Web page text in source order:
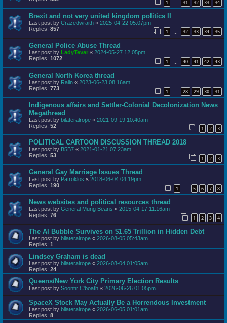
1 … 31 32 33 34
Brexit and not very united kingdom politics II
Last post by Crazedwraith « 2025-04-22 05:07pm
Replies: 857 1 32 33 34 35
General Police Abuse Thread
Last post by LadyTevar « 2024-05-27 12:05pm
Replies: 1072 1 40 41 42 43
General North Korea thread
Last post by Ralin « 2023-06-23 08:16am
Replies: 773 1 … 28 29 30 31
Indigenous affairs and Settler-Colonial Decolonization News
Megathread
Last post by bilateralrope « 2021-09-19 10:40am
Replies: 52 1 2 3
POLITICAL CARTOON DISCUSSION THREAD 2018
Last post by B5B7 « 2021-01-21 07:23am
Replies: 53 1 2 3
General Gay Marriage Issues Thread
Last post by Patroklos « 2018-06-04 04:19pm
Replies: 190 1 … 5 6 7 8
News websites and political resources thread
Last post by General Mung Beans « 2015-04-17 11:16am
Replies: 76 1 2 3 4
The AI Bubble Survives on $1.65 Trillion in Hidden Debt
Last post by bilateralrope « 2026-08-05 05:43am
Replies: 1
Lindsey Graham is dead
Last post by bilateralrope « 2026-08-04 01:05am
Replies: 24
Queens/New York City Primary Election Results
Last post by Soontir C'boath « 2026-06-26 01:05pm
SpaceX Stock May Actually Be a Horrendous Investment
Last post by bilateralrope « 2026-06-05 01:01am
Replies: 8